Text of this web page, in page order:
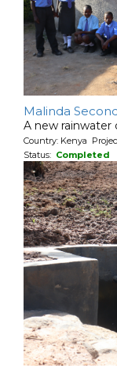
Malinda
A new rainwater
Country: Kenya
Status: Completed